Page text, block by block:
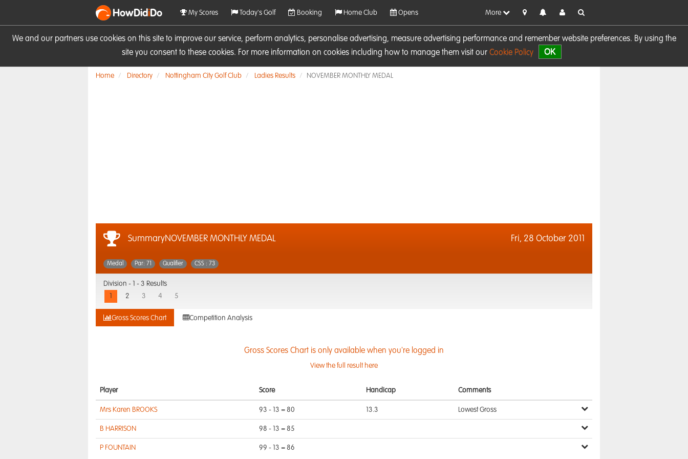
We and our partners use cookies on this site to improve our service, perform analytics, personalise advertising, measure advertising performance and remember website preferences. By using the
site you consent to these cookies. For more information on cookies including how to manage them visit our Cookie Policy OK
HowDidiDo My Scores Today's Golf Booking Home Club Opens More
Home Directory Nottingham City Golf Club Ladies Results NOVEMBER MONTHLY MEDAL
SummaryNOVEMBER MONTHLY MEDAL Fri, 28 October 2011
Medal Par: 71 Qualifier CSS : 73
Division -
1 - 3 Results
2 3 4 5
Gross Scores Chart Competition Analysis
Gross Scores Chart is only available when you're logged in
View the full result here
Player Score Handicap Comments
Mrs Karen BROOKS 93 - 13 = 80 13.3 Lowest Gross
B HARRISON 98 - 13 = 85
P FOUNTAIN 99 - 13 = 86